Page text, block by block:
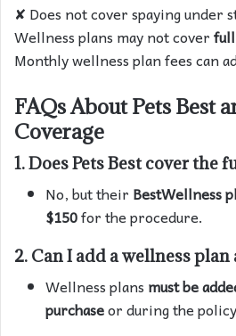
✘ Does not cover spaying under
Wellness plans may not cover
Monthly wellness plan fees can
FAQs About Pets Best
Coverage
1.Does Pets Best cover the
No, but their BestWellness
$150for the procedure.
2. Can I add a wellness
Wellness plans must be
purchaseor during the